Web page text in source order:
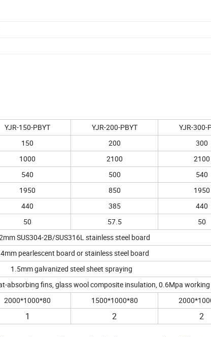
YJR-150-PBYT YJR-200-PBYT YJR-300-
150 200 300
1000 2100 2100
540 500 540
1950 850 1950
440 385 440
50 57.5 50
SUS304-2B/SUS316L stainless steel board
pearlescent board or stainless steel board
1.5mm galvanized steel sheet spraying
absorbing fins, glass wool composite insulation, 0.6Mpa
2000*1000*80 1500*1000*80
1 2 2